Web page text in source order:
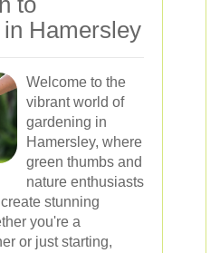
Hamersley
Welcome to the
vibrant world of
gardening in
Hamersley, where
green thumbs and
nature enthusiasts
stunning
you're a
or just starting,